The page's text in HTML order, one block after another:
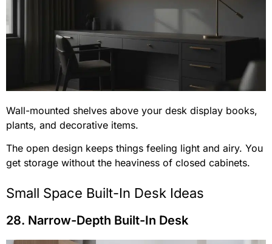
Wall-mounted shelves above your desk display books,
plants, and decorative items.
The open design keeps things feeling light and airy. You
get storage without the heaviness of closed cabinets.
Small Space Built-In Desk Ideas
28. Narrow-Depth Built-In Desk